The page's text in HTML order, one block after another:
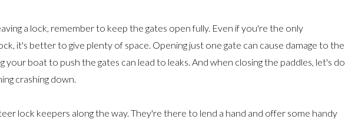
a lock, remember to keep the gates open fully. Even if you're the only
it's better to give plenty of space. Opening just one gate can cause damage to the
your boat to push the gates can lead to leaks. And when closing the paddles, let's do
crashing down.
lock keepers along the way. They're there to lend a hand and offer some handy